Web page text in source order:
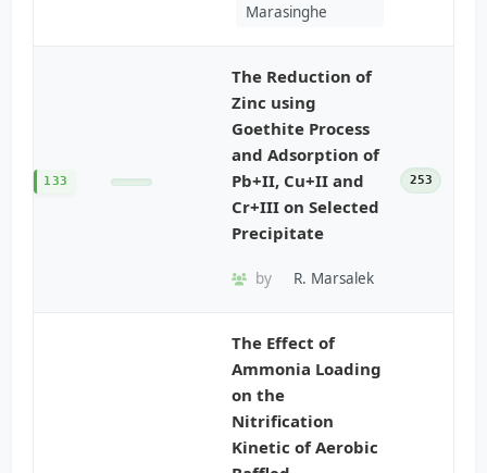
Marasinghe
133
The Reduction of
Zinc using
Goethite Process
and Adsorption of
Pb+II, Cu+II and
Cr+III on Selected
Precipitate
by R. Marsalek
253
The Effect of
Ammonia Loading
on the
Nitrification
Kinetic of Aerobic